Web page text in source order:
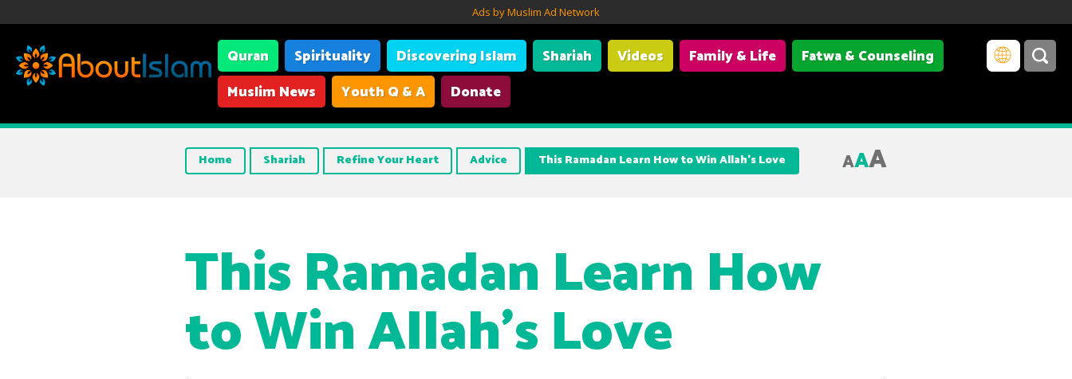
Ads by Muslim Ad Network
Quran Spirituality Discovering Islam Shariah Videos Family & Life
Fatwa & Counseling
Muslim News
Youth Q & A Donate
Home Shariah Refine Your Heart Advice This Ramadan Learn How to Win Allah’s Love AAA
This Ramadan Learn How
to Win Allah’s Love